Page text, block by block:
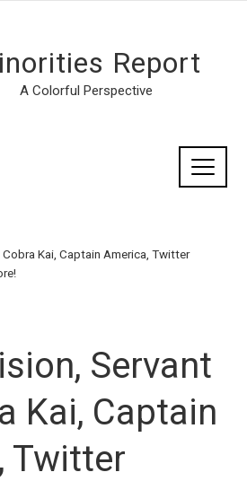
Report
A Colorful Perspective
Kai, Captain America, Twitter
Servant
Kai, Captain
Twitter